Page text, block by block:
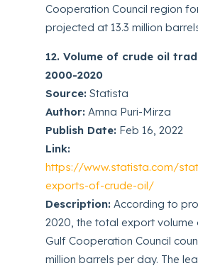
Cooperation Council region
projected at 13.3 million
12. Volume of crude oil
2000-2020
Source: Statista
Author: Amna Puri-Mirza
Publish Date: Feb 16, 2022
Link:
https://www.statista.com/
exports-of-crude-oil/
Description: According to
2020, the total export volume
Gulf Cooperation Council
million barrels per day. The